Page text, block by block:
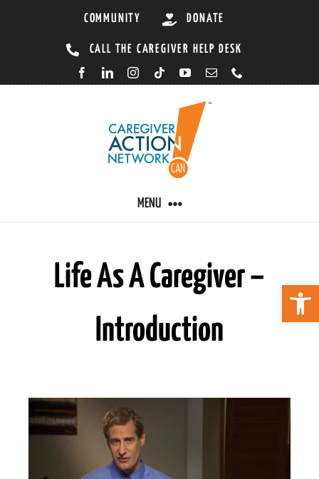
COMMUNITY DONATE
CALL THE CAREGIVER HELP DESK
MENU
CARING BY CONDITION
STAY CONNECTED
Life As A Caregiver –
Introduction